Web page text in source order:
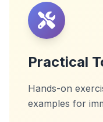
Practical
Hands-on
examples for